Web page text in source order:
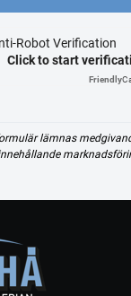
Robot Verification
Click to start
Friendly
lämnas